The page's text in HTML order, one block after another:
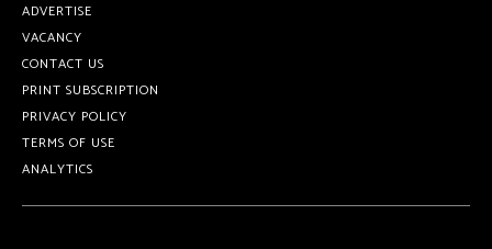
ADVERTISE
VACANCY
CONTACT US
PRINT SUBSCRIPTION
PRIVACY POLICY
TERMS OF USE
ANALYTICS